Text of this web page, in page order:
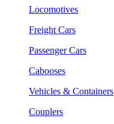
Locomotives
Freight Cars
Passenger Cars
Cabooses
Vehicles & Containers
Couplers